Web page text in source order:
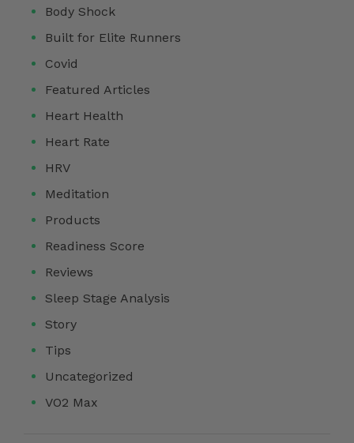
Body Shock
Built for Elite Runners
Covid
Featured Articles
Heart Health
Heart Rate
HRV
Meditation
Products
Readiness Score
Reviews
Sleep Stage Analysis
Story
Tips
Uncategorized
VO2 Max